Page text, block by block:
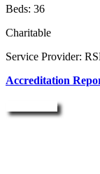
Beds: 36
Charitable
Service Provider:
Accreditation